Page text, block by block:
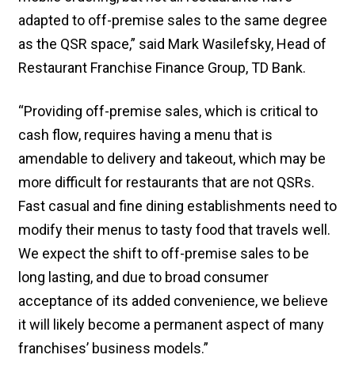
adapted to off-premise sales to the same degree
as the QSR space,” said Mark Wasilefsky, Head of
Restaurant Franchise Finance Group, TD Bank.
“Providing off-premise sales, which is critical to
cash flow, requires having a menu that is
amendable to delivery and takeout, which may be
more difficult for restaurants that are not QSRs.
Fast casual and fine dining establishments need to
modify their menus to tasty food that travels well.
We expect the shift to off-premise sales to be
long lasting, and due to broad consumer
acceptance of its added convenience, we believe
it will likely become a permanent aspect of many
franchises’ business models.”